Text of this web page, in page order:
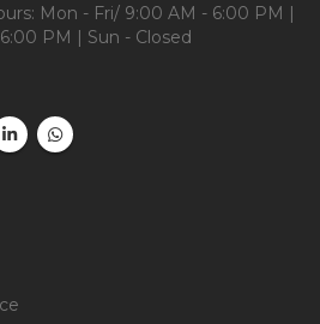
Mon - Fri/ 9:00 AM - 6:00 PM |
PM | Sun - Closed